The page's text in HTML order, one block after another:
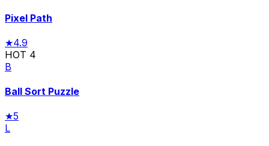
Pixel Path
★4.9
HOT 4
B
Ball Sort Puzzle
★5
L